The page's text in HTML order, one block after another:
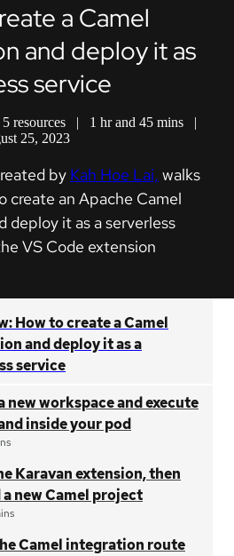
a Camel
and deploy it as
service
5 resources | 1 hr and 45 mins
|
25, 2023
by Kah Hoe Lai, walks
create an Apache Camel
deploy it as a serverless
VS Code extension
How to create a Camel
and deploy it as a
service
new workspace and execute
inside your pod
Karavan extension, then
new Camel project
Camel integration route